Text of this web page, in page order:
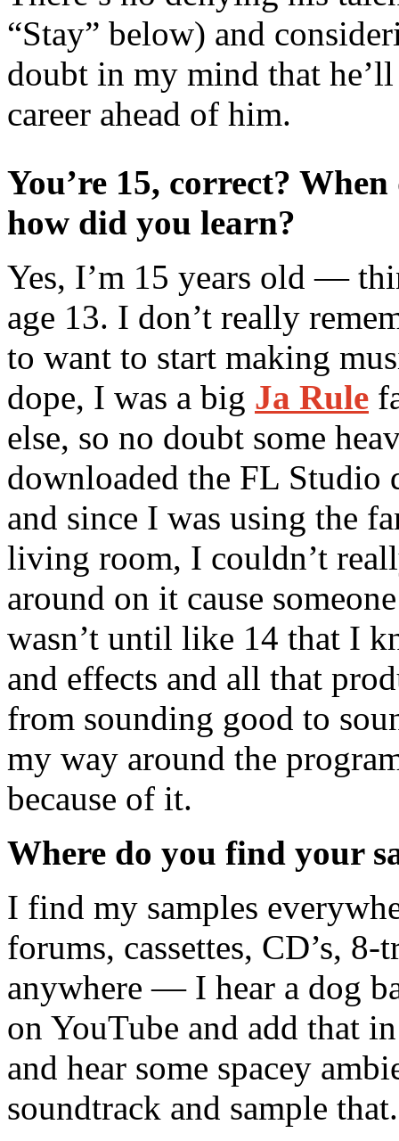
“Stay” below) and
doubt in my mind that
career ahead of him.
You’re 15, correct?
how did you learn?
Yes, I’m 15 years old —
age 13. I don’t really
to want to start making
dope, I was a big Ja Rule
else, so no doubt some
downloaded the FL Studio
and since I was using the
living room, I couldn’t
around on it cause
wasn’t until like 14 that I
and effects and all that
from sounding good to
my way around the
because of it.
Where do you find your
I find my samples
forums, cassettes, CD’s,
anywhere — I hear a dog
on YouTube and add that
and hear some spacey
soundtrack and sample